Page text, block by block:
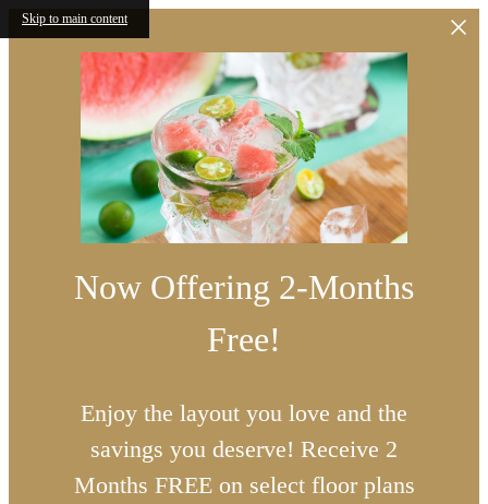
Skip to main content
Now Offering 2-Months
Free!
Enjoy the layout you love and the
savings you deserve! Receive 2
Months FREE on select floor plans